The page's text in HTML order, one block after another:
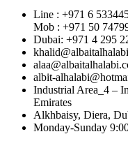
Line : +971 6
Mob : +971 50
Dubai: ‎+971 4 295
albit-
Industrial Area_4 –
Emirates
Alkhbaisy, Diera,
Monday-Sunday